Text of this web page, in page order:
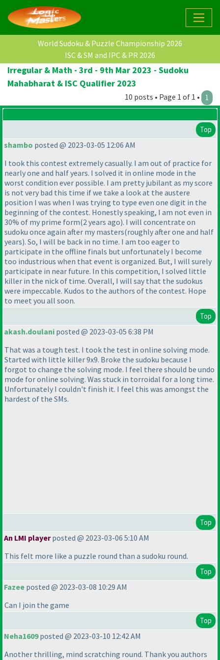
World Sudoku & Puzzle Championship 2026
ISC & SM and IPC & PR 2026
Irregular & Math - 3rd - 9th Mar 2023 - Sudoku
Mahabharat & ISC Qualifier 2023
10 posts • Page 1 of 1 • 1
Top
shambo posted @ 2023-03-05 12:06 AM
I took this contest extremely casually. I am out of practice for
nearly one and half years. I solved it in online mode in the
worst condition ever possible. I am pretty jubilant as my score
is not very bad this time if we take a look at the austere
position I was when I was trying to type even one digit in the
beginning of the contest. Honestly speaking, I am not even in
30% of my prime form(2 years ago). I will concentrate on
sudoku once again after my masters(roughly after one and half
years). So, I will be back in no time. I am too eager to
participate in the offline finals but unfortunately I become
too industrious when that event is organized. But, I will surely
participate in near future. In this competition, I solved little
killer in the nick of time. Overall, I will say that the sudokus
were impeccable. Kudos to the authors of the contest. Hope
to meet you all soon.
Top
akash.doulani posted @ 2023-03-05 6:38 PM
That was a tough test. I took the test in online solving mode.
Started with little killer 9x9. Broke the sudoku because I
forgot to change the solving mode. I feel there should be undo
mode for online solving. Was stuck in torroidal for a long time.
Unfortunately I couldn't finish it. I feel this was amongst the
hardest of the SMs.
Top
An LMI playerposted @ 2023-03-06 5:10 AM
This felt more like a puzzle round than a sudoku round.
Top
Fazee posted @ 2023-03-08 10:29 AM
Can I join the game
Top
Neha1609posted @ 2023-03-10 12:42 AM
Another thrilling, mind scratching round. Thank you authors